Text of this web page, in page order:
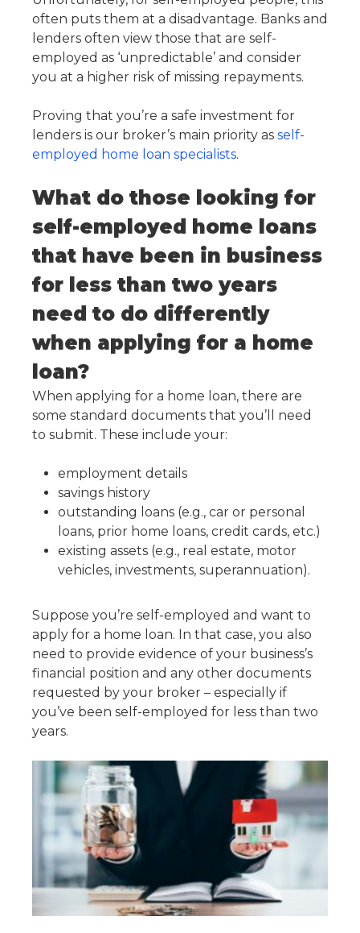
often puts them at a disadvantage. Banks and
lenders often view those that are self-
employed as ‘unpredictable’ and consider
you at a higher risk of missing repayments.
Proving that you’re a safe investment for
lenders is our broker’s main priority as self-
employed home loan specialists.
What do those looking for
self-employed home loans
that have been in business
for less than two years
need to do differently
when applying for a home
loan?
When applying for a home loan, there are
some standard documents that you’ll need
to submit. These include your:
employment details
savings history
outstanding loans (e.g., car or personal
loans, prior home loans, credit cards, etc.)
existing assets (e.g., real estate, motor
vehicles, investments, superannuation).
Suppose you’re self-employed and want to
apply for a home loan. In that case, you also
need to provide evidence of your business’s
financial position and any other documents
requested by your broker – especially if
you’ve been self-employed for less than two
years.